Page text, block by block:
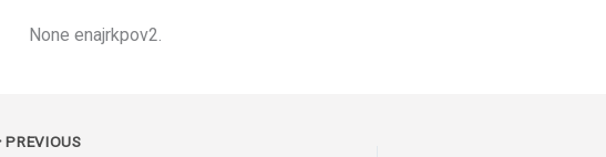
None enajrkpov2.
PREVIOUS